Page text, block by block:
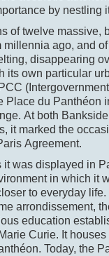
by
of twelve massive,
ago, and
disappearing
its own particular
Place du
At both
it marked the
Agreement.
was displayed in
in which it
to everyday
arrondissement,
education
Curie. It
Today, the